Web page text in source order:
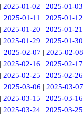
|2025-01-02 |2025-01-03
| 2025-01-11 | 2025-01-12
|2025-01-20 |2025-01-21
|2025-01-29 |2025-01-30
| 2025-02-07 | 2025-02-08
|2025-02-16 |2025-02-17
|2025-02-25 |2025-02-26
| 2025-03-06 | 2025-03-07
|2025-03-15 |2025-03-16
|2025-03-24 |2025-03-25